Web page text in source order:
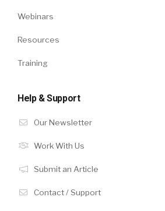
Webinars
Resources
Training
Help & Support
Our Newsletter
Work With Us
Submit an Article
Contact / Support